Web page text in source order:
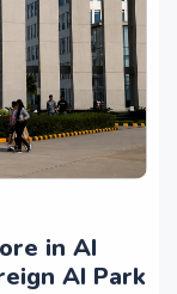
in AI
AI Park